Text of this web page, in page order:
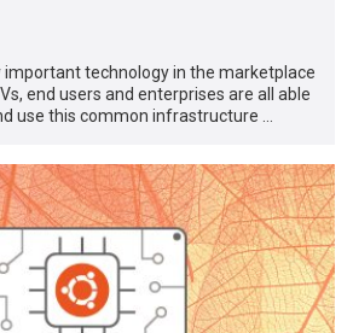
important technology in the marketplace
end users and enterprises are all able
use this common infrastructure …